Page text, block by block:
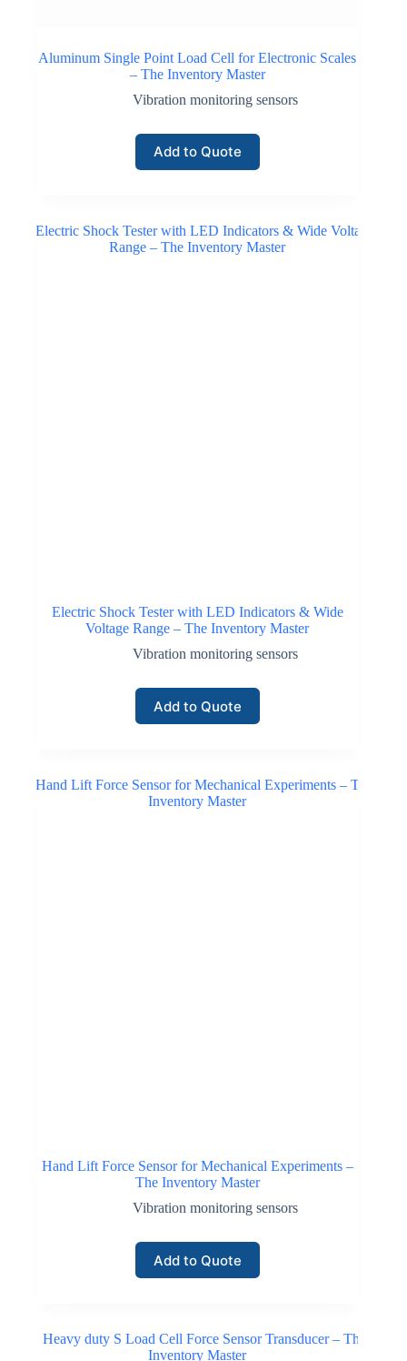
Aluminum Single Point Load Cell for Electronic Scales
– The Inventory Master
Vibration monitoring sensors
Add to Quote
Electric Shock Tester with LED Indicators & Wide
Voltage Range – The Inventory Master
Vibration monitoring sensors
Add to Quote
Hand Lift Force Sensor for Mechanical Experiments –
The Inventory Master
Vibration monitoring sensors
Add to Quote